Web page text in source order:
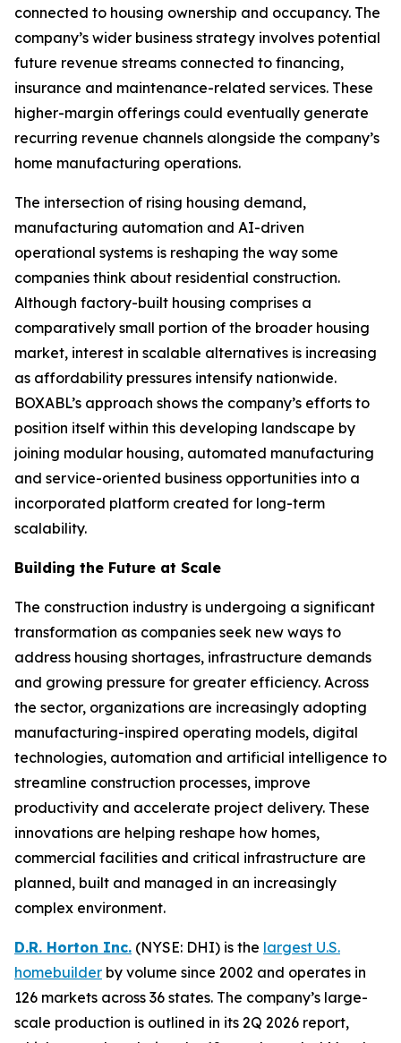
connected to housing ownership and occupancy. The
company’s wider business strategy involves potential
future revenue streams connected to financing,
insurance and maintenance-related services. These
higher-margin offerings could eventually generate
recurring revenue channels alongside the company’s
home manufacturing operations.
The intersection of rising housing demand,
manufacturing automation and AI-driven
operational systems is reshaping the way some
companies think about residential construction.
Although factory-built housing comprises a
comparatively small portion of the broader housing
market, interest in scalable alternatives is increasing
as affordability pressures intensify nationwide.
BOXABL’s approach shows the company’s efforts to
position itself within this developing landscape by
joining modular housing, automated manufacturing
and service-oriented business opportunities into a
incorporated platform created for long-term
scalability.
Building the Future at Scale
The construction industry is undergoing a significant
transformation as companies seek new ways to
address housing shortages, infrastructure demands
and growing pressure for greater efficiency. Across
the sector, organizations are increasingly adopting
manufacturing-inspired operating models, digital
technologies, automation and artificial intelligence to
streamline construction processes, improve
productivity and accelerate project delivery. These
innovations are helping reshape how homes,
commercial facilities and critical infrastructure are
planned, built and managed in an increasingly
complex environment.
D.R. Horton Inc. (NYSE: DHI) is the largest U.S.
homebuilder by volume since 2002 and operates in
126 markets across 36 states. The company’s large-
scale production is outlined in its 2Q 2026 report,